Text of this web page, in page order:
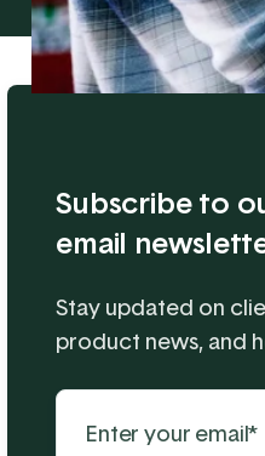
Subscribe to
email
Stay updated on
product news, and